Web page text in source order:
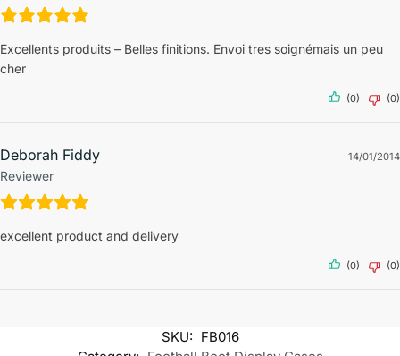
Excellents produits – Belles finitions. Envoi tres soignémais un peu
cher
(0) (0)
Deborah Fiddy
Reviewer
14/01/2014
excellent product and delivery
(0) (0)
SKU: FB016